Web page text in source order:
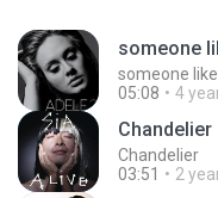
someone
someone
05:08
4
Chandelier
Chandelier
03:51
2